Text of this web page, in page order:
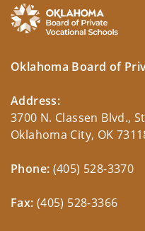
Oklahoma Board of
Address:
3700 N. Classen Blvd.,
Oklahoma City, OK
Phone: (405) 528-3370
Fax: (405) 528-3366